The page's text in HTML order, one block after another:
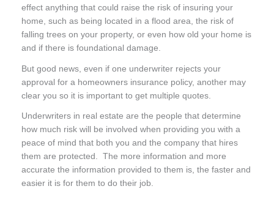
effect anything that could raise the risk of insuring your
home, such as being located in a flood area, the risk of
falling trees on your property, or even how old your home is
and if there is foundational damage.
But good news, even if one underwriter rejects your
approval for a homeowners insurance policy, another may
clear you so it is important to get multiple quotes.
Underwriters in real estate are the people that determine
how much risk will be involved when providing you with a
peace of mind that both you and the company that hires
them are protected. The more information and more
accurate the information provided to them is, the faster and
easier it is for them to do their job.